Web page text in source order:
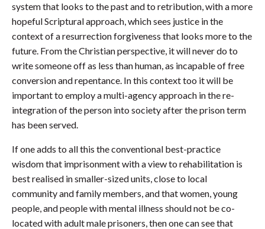
system that looks to the past and to retribution, with a more
hopeful Scriptural approach, which sees justice in the
context of a resurrection forgiveness that looks more to the
future. From the Christian perspective, it will never do to
write someone off as less than human, as incapable of free
conversion and repentance. In this context too it will be
important to employ a multi-agency approach in the re-
integration of the person into society after the prison term
has been served.
If one adds to all this the conventional best-practice
wisdom that imprisonment with a view to rehabilitation is
best realised in smaller-sized units, close to local
community and family members, and that women, young
people, and people with mental illness should not be co-
located with adult male prisoners, then one can see that